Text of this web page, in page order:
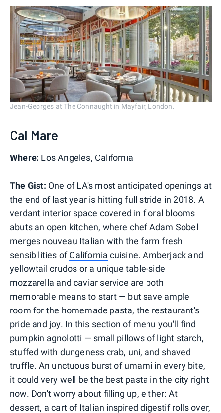
Jean-Georges at The Connaught in Mayfair, London.
Cal Mare
Where: Los Angeles, California
The Gist: One of LA's most anticipated openings at
the end of last year is hitting full stride in 2018. A
verdant interior space covered in floral blooms
abuts an open kitchen, where chef Adam Sobel
merges nouveau Italian with the farm fresh
sensibilities ofCalifornia cuisine. Amberjack and
yellowtail crudos or a unique table-side
mozzarella and caviar service are both
memorable means to start — but save ample
room for the homemade pasta, the restaurant's
pride and joy. In this section of menu you'll find
pumpkin agnolotti — small pillows of light starch,
stuffed with dungeness crab, uni, and shaved
truffle. An unctuous burst of umami in every bite,
it could very well be the best pasta in the city right
now. Don't worry about filling up, either: At
dessert, a cart of Italian inspired digestif rolls over,